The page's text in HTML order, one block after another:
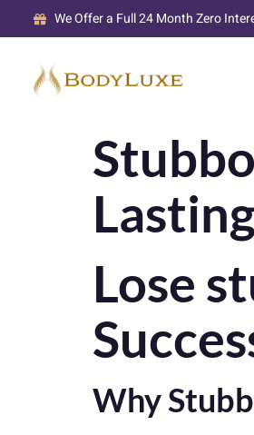
We Offer a Full 24 Month Zero
Lose
Why